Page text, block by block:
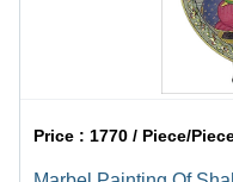
Price : 1770 / Piece/